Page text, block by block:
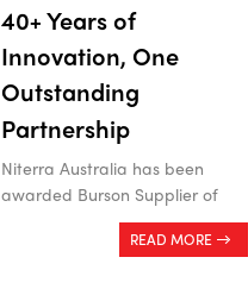
40+ Years of
Innovation, One
Outstanding
Partnership
Niterra Australia has been
awarded Burson Supplier of
READ MORE